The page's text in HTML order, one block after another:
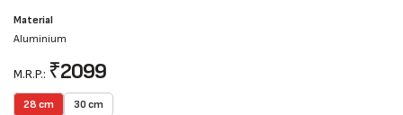
Material
Aluminium
M.R.P.: ₹2099
28 cm 30 cm